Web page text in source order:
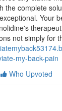
the complete
Your
not simply for
my-back-pain
Who Upvoted